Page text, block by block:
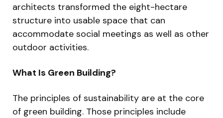
architects transformed the eight-hectare
structure into usable space that can
accommodate social meetings as well as other
outdoor activities.
What Is Green Building?
The principles of sustainability are at the core
of green building. Those principles include